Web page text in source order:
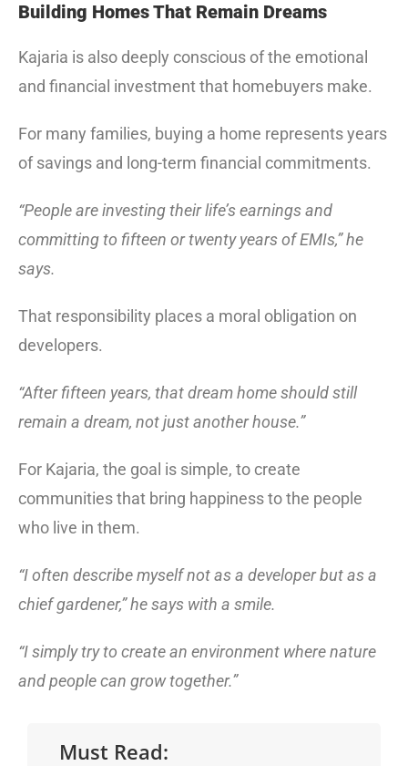
Building Homes That Remain Dreams
Kajaria is also deeply conscious of the emotional
and financial investment that homebuyers make.
For many families, buying a home represents years
of savings and long-term financial commitments.
“People are investing their life’s earnings and
committing to fifteen or twenty years of EMIs,” he
says.
That responsibility places a moral obligation on
developers.
“After fifteen years, that dream home should still
remain a dream, not just another house.”
For Kajaria, the goal is simple, to create
communities that bring happiness to the people
who live in them.
“I often describe myself not as a developer but as a
chief gardener,” he says with a smile.
“I simply try to create an environment where nature
and people can grow together.”
Must Read: